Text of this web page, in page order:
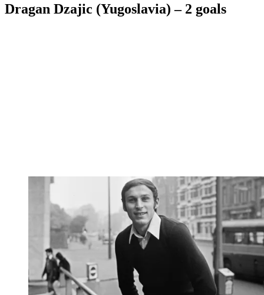
Dragan Dzajic (Yugoslavia) – 2 goals